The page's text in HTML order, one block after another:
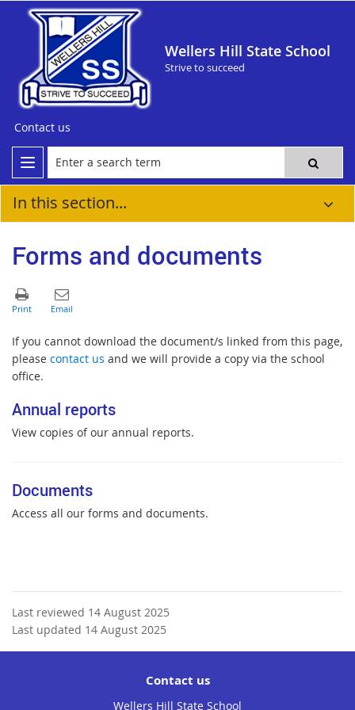
Wellers Hill State School
Strive to succeed
Contact us
In this section...
Forms and documents
If you cannot download the document/s linked from this page,
please contact us and we will provide a copy via the school
office.
Annual reports
View copies of our annual reports.
Documents
Access all our forms and documents.
Last reviewed 14 August 2025
Last updated 14 August 2025
Contact us
Wellers Hill State School